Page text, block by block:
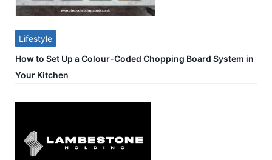
Lifestyle
How to Set Up a Colour-Coded Chopping Board System in
Your Kitchen